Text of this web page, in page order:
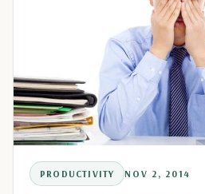
PRODUCTIVITY NOV 2, 2014